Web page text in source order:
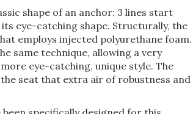
shape of an anchor: 3 lines start
eye-catching shape. Structurally, the
employs injected polyurethane foam.
same technique, allowing a very
eye-catching, unique style. The
seat that extra air of robustness and